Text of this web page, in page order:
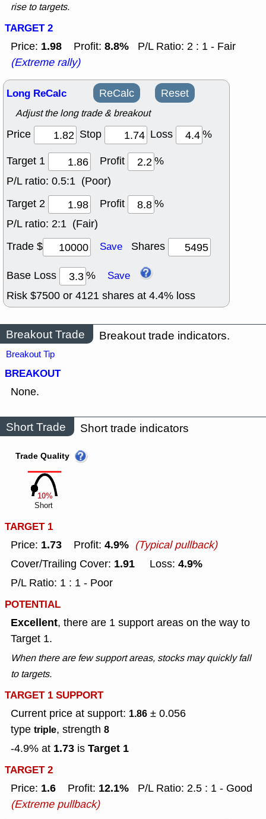
rise to targets.
TARGET 2
Price: 1.98 Profit: 8.8%
P/L Ratio: 2 : 1 - Fair
(Extreme rally)
Long ReCalc ReCalc Reset
Adjust the long trade & breakout
Price Stop Loss
%
Target 1
Profit
%
P/L ratio: 0.5:1 (Poor)
Target 2
Profit
%
P/L ratio: 2:1 (Fair)
Trade $
Save Shares
Base Loss % Save
Risk $7500 or 4121 shares at 4.4% loss
Breakout Trade Breakout trade indicators.
Breakout Tip
BREAKOUT
None.
Short Trade Short trade indicators
10%
Trade Quality
Short
TARGET 1
Price: 1.73 Profit: 4.9% (Typical pullback)
Cover/Trailing Cover: 1.91 Loss: 4.9%
P/L Ratio: 1 : 1 - Poor
POTENTIAL
Excellent, there are 1 support areas on the way to
Target 1.
When there are few support areas, stocks may quickly fall
to targets.
TARGET 1 SUPPORT
Current price at support: 1.86 ± 0.056
type triple, strength 8
-4.9% at 1.73 is Target 1
TARGET 2
Price: 1.6 Profit: 12.1%
P/L Ratio: 2.5 : 1 - Good
(Extreme pullback)